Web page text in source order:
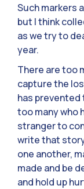
Such markers
but I think
as we try to
year.
There are too
capture the
has
too many who
stranger to
write that
one another,
made and be
and hold up